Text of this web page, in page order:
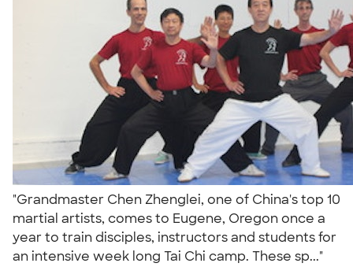
"Grandmaster Chen Zhenglei, one of China's top 10
martial artists, comes to Eugene, Oregon once a
year to train disciples, instructors and students for
an intensive week long Tai Chi camp. These sp..."